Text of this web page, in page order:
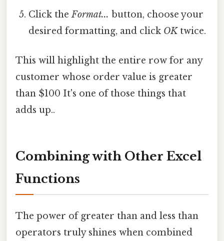
Click theFormat... button, choose your
desired formatting, and click OKtwice.
This will highlight the entire row for any
customer whose order value is greater
than $100 It's one of those things that
adds up..
Combining with Other Excel
Functions
The power of greater than and less than
operators truly shines when combined